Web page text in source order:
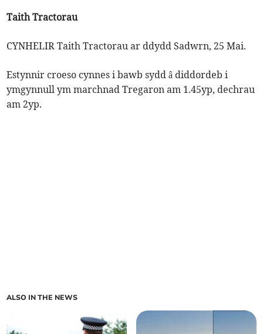
Taith Tractorau
CYNHELIR Taith Tractorau ar ddydd Sadwrn, 25 Mai.
Estynnir croeso cynnes i bawb sydd â diddordeb i
ymgynnull ym marchnad Tregaron am 1.45yp, dechrau
am 2yp.
ALSO IN THE NEWS